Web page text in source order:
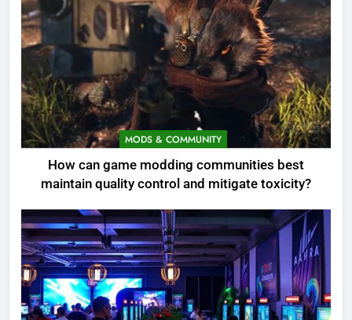
MODS & COMMUNITY
How can game modding communities best
maintain quality control and mitigate toxicity?